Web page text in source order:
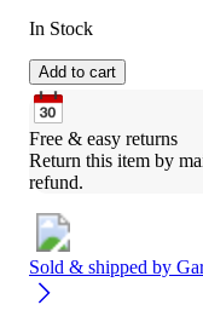
In Stock
Add to cart
Free & easy returns
Return this item by
refund.
Sold & shipped by